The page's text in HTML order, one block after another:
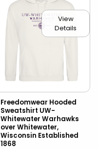
View
Details
Freedomwear Hooded
Sweatshirt UW-
Whitewater Warhawks
over Whitewater,
Wisconsin Established
1868